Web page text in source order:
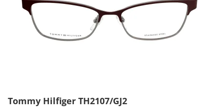
Tommy Hilfiger TH2107/GJ2